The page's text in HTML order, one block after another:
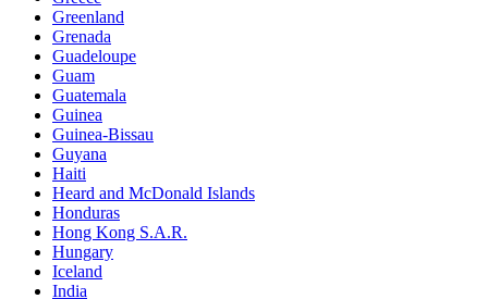
Greenland
Grenada
Guadeloupe
Guam
Guatemala
Guinea
Guinea-Bissau
Guyana
Haiti
Heard and McDonald Islands
Honduras
Hong Kong S.A.R.
Hungary
Iceland
India